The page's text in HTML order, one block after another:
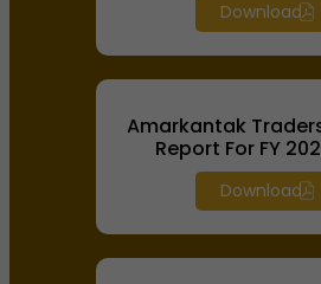
Download
Amarkantak
Report For FY
Download